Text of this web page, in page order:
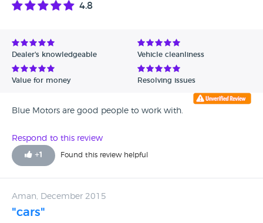
Avg Rating - Low to High
Verified Reviews
4.8
Dealer's knowledgeable Vehicle cleanliness
Value for money Resolving issues
Blue Motors are good people to work with.
Respond to this review
+1 Found this review helpful
Aman, December 2015
"cars"